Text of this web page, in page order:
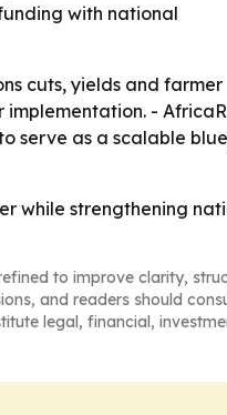
with national
cuts, yields and farmer
-
serve as a scalable
while strengthening
to improve clarity,
and readers should
legal, financial,